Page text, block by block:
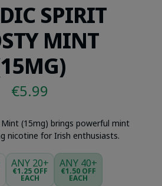
SPIRIT
MINT
€5.99
(15mg) brings powerful mint
nicotine for Irish enthusiasts.
ANY 20+
€1.25 OFF
EACH
ANY 40+
€1.50 OFF
EACH